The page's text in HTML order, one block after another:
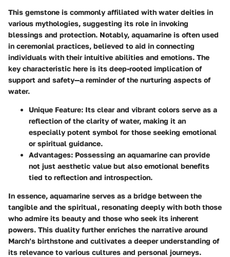
This gemstone is commonly affiliated with water deities in
various mythologies, suggesting its role in invoking
blessings and protection. Notably, aquamarine is often used
in ceremonial practices, believed to aid in connecting
individuals with their intuitive abilities and emotions. The
key characteristic here is its deep-rooted implication of
support and safety—a reminder of the nurturing aspects of
water.
Unique Feature: Its clear and vibrant colors serve as a
reflection of the clarity of water, making it an
especially potent symbol for those seeking emotional
or spiritual guidance.
Advantages: Possessing an aquamarine can provide
not just aesthetic value but also emotional benefits
tied to reflection and introspection.
In essence, aquamarine serves as a bridge between the
tangible and the spiritual, resonating deeply with both those
who admire its beauty and those who seek its inherent
powers. This duality further enriches the narrative around
March’s birthstone and cultivates a deeper understanding of
its relevance to various cultures and personal journeys.